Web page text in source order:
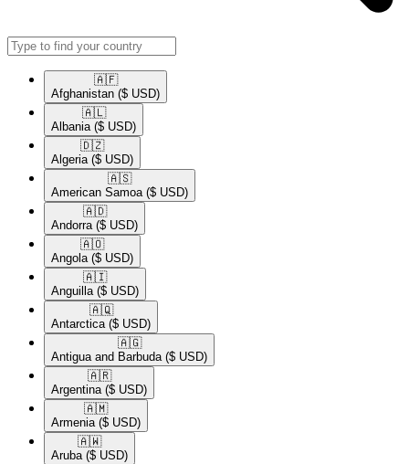
🇦🇫​
Afghanistan ($ USD)
🇦🇱​
Albania ($ USD)
🇩🇿​
Algeria ($ USD)
🇦🇸​
American Samoa ($ USD)
🇦🇩​
Andorra ($ USD)
🇦🇴​
Angola ($ USD)
🇦🇮​
Anguilla ($ USD)
🇦🇶​
Antarctica ($ USD)
🇦🇬​
Antigua and Barbuda ($ USD)
🇦🇷​
Argentina ($ USD)
🇦🇲​
Armenia ($ USD)
🇦🇼​
Aruba ($ USD)